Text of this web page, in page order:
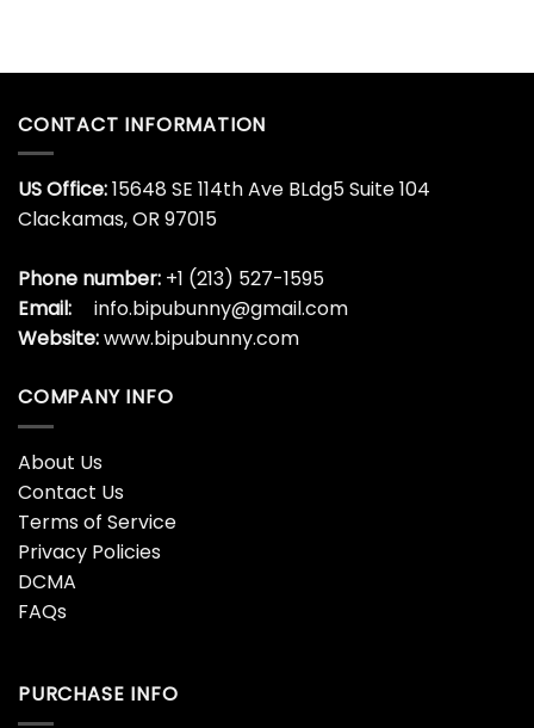
CONTACT INFORMATION
US Office:15648 SE 114th Ave BLdg5 Suite 104
Clackamas, OR 97015
Phone number: +1 (213) 527-1595
Email:
info.bipubunny@gmail.com
Website:www.bipubunny.com
COMPANY INFO
About Us
Contact Us
Terms of Service
Privacy Policies
DCMA
FAQs
PURCHASE INFO